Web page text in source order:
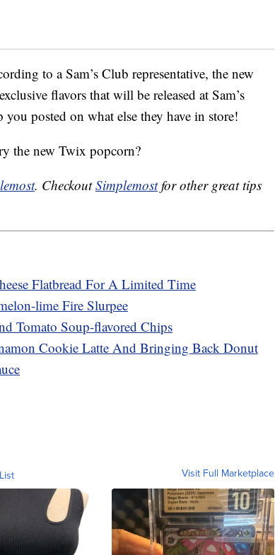
to a Sam’s Club representative, the new
flavors that will be released at Sam’s
posted on what else they have in store!
the new Twix popcorn?
. CheckoutSimplemostfor other great tips
Flatbread For A Limited Time
lime Fire Slurpee
Tomato Soup-flavored Chips
Cookie Latte And Bringing Back Donut
Visit Full Marketplace